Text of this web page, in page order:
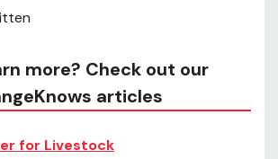
more? Check out our
articles
for Livestock